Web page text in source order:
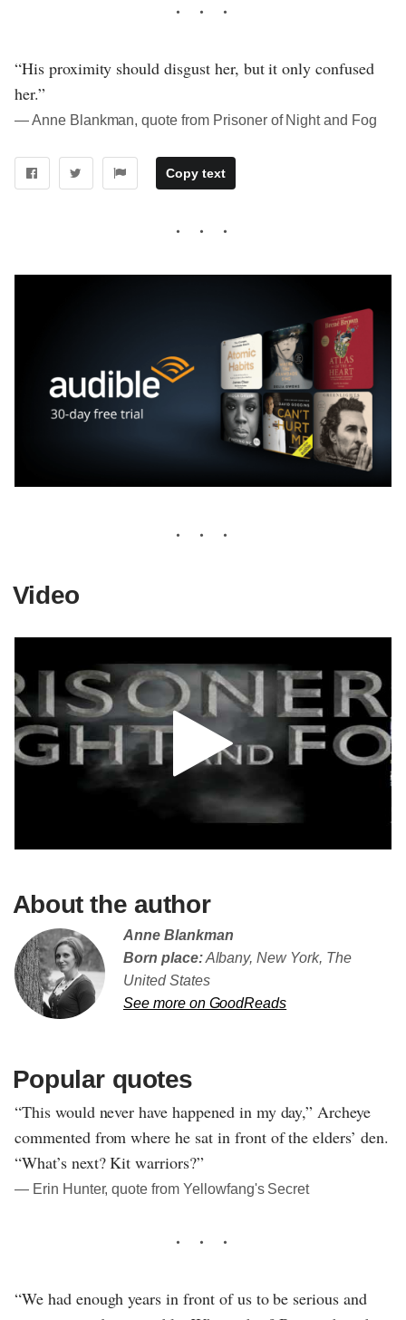
“His proximity should disgust her, but it only confused
her.”
― Anne Blankman, quote from Prisoner of Night and Fog
Copy text
Video
About the author
Anne Blankman
Born place:Albany, New York, The
United States
See more on GoodReads
Popular quotes
“This would never have happened in my day,” Archeye
commented from where he sat in front of the elders’ den.
“What’s next? Kit warriors?”
― Erin Hunter, quote from Yellowfang's Secret
“We had enough years in front of us to be serious and